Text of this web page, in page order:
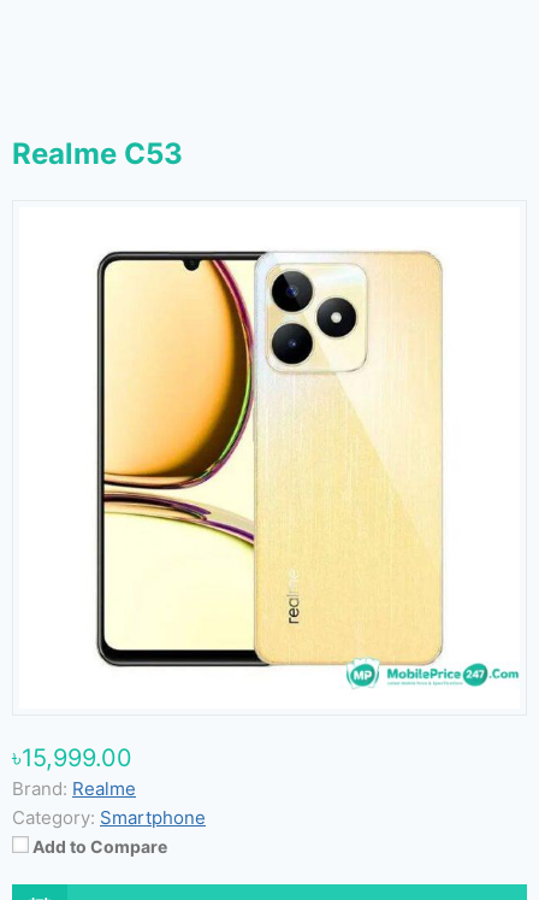
Realme C53
৳15,999.00
Brand: Realme
Category: Smartphone
Add to Compare